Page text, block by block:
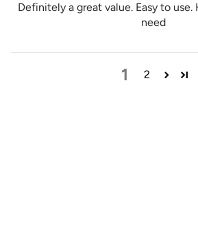
Definitely a great value. Easy to use.
need
1 2